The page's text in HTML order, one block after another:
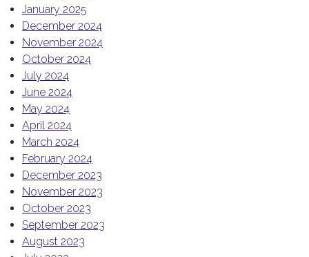
January 2025
December 2024
November 2024
October 2024
July 2024
June 2024
May 2024
April 2024
March 2024
February 2024
December 2023
November 2023
October 2023
September 2023
August 2023